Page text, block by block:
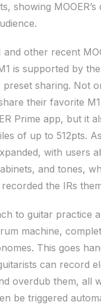
showing
other recent
is supported by
sharing. Not
their favorite
Prime app, but it
of up to 512pts.
with users
and tones,
the IRs
to guitar practice
machine,
This goes
can record
overdub them, all
be triggered